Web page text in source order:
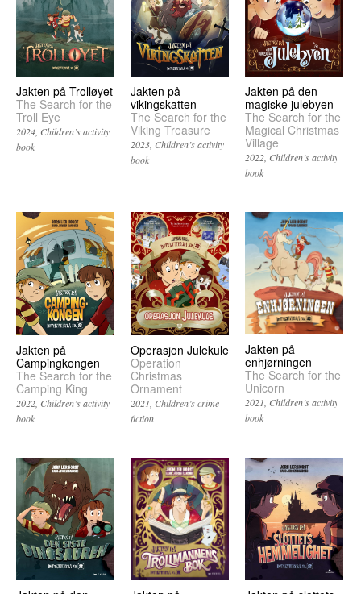
Jakten på Trolløyet
The Search for the
Troll Eye
2024 Children’s activity
book
Jakten på
vikingskatten
The Search for the
Viking Treasure
2023 Children’s activity
book
Jakten på den
magiske julebyen
The Search for the
Magical Christmas
Village
2022 Children’s activity
book
Jakten på
Campingkongen
The Search for the
Camping King
2022 Children’s activity
book
Operasjon Julekule
Operation
Christmas
Ornament
2021 Children’s crime
fiction
Jakten på
enhjørningen
The Search for the
Unicorn
2021 Children’s activity
book